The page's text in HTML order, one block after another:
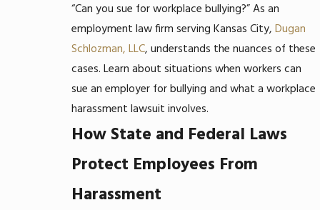
“Can you sue for workplace bullying?” As an
employment law firm serving Kansas City, Dugan
Schlozman, LLC, understands the nuances of these
cases. Learn about situations when workers can
sue an employer for bullying and what a workplace
harassment lawsuit involves.
How State and Federal Laws
Protect Employees From
Harassment